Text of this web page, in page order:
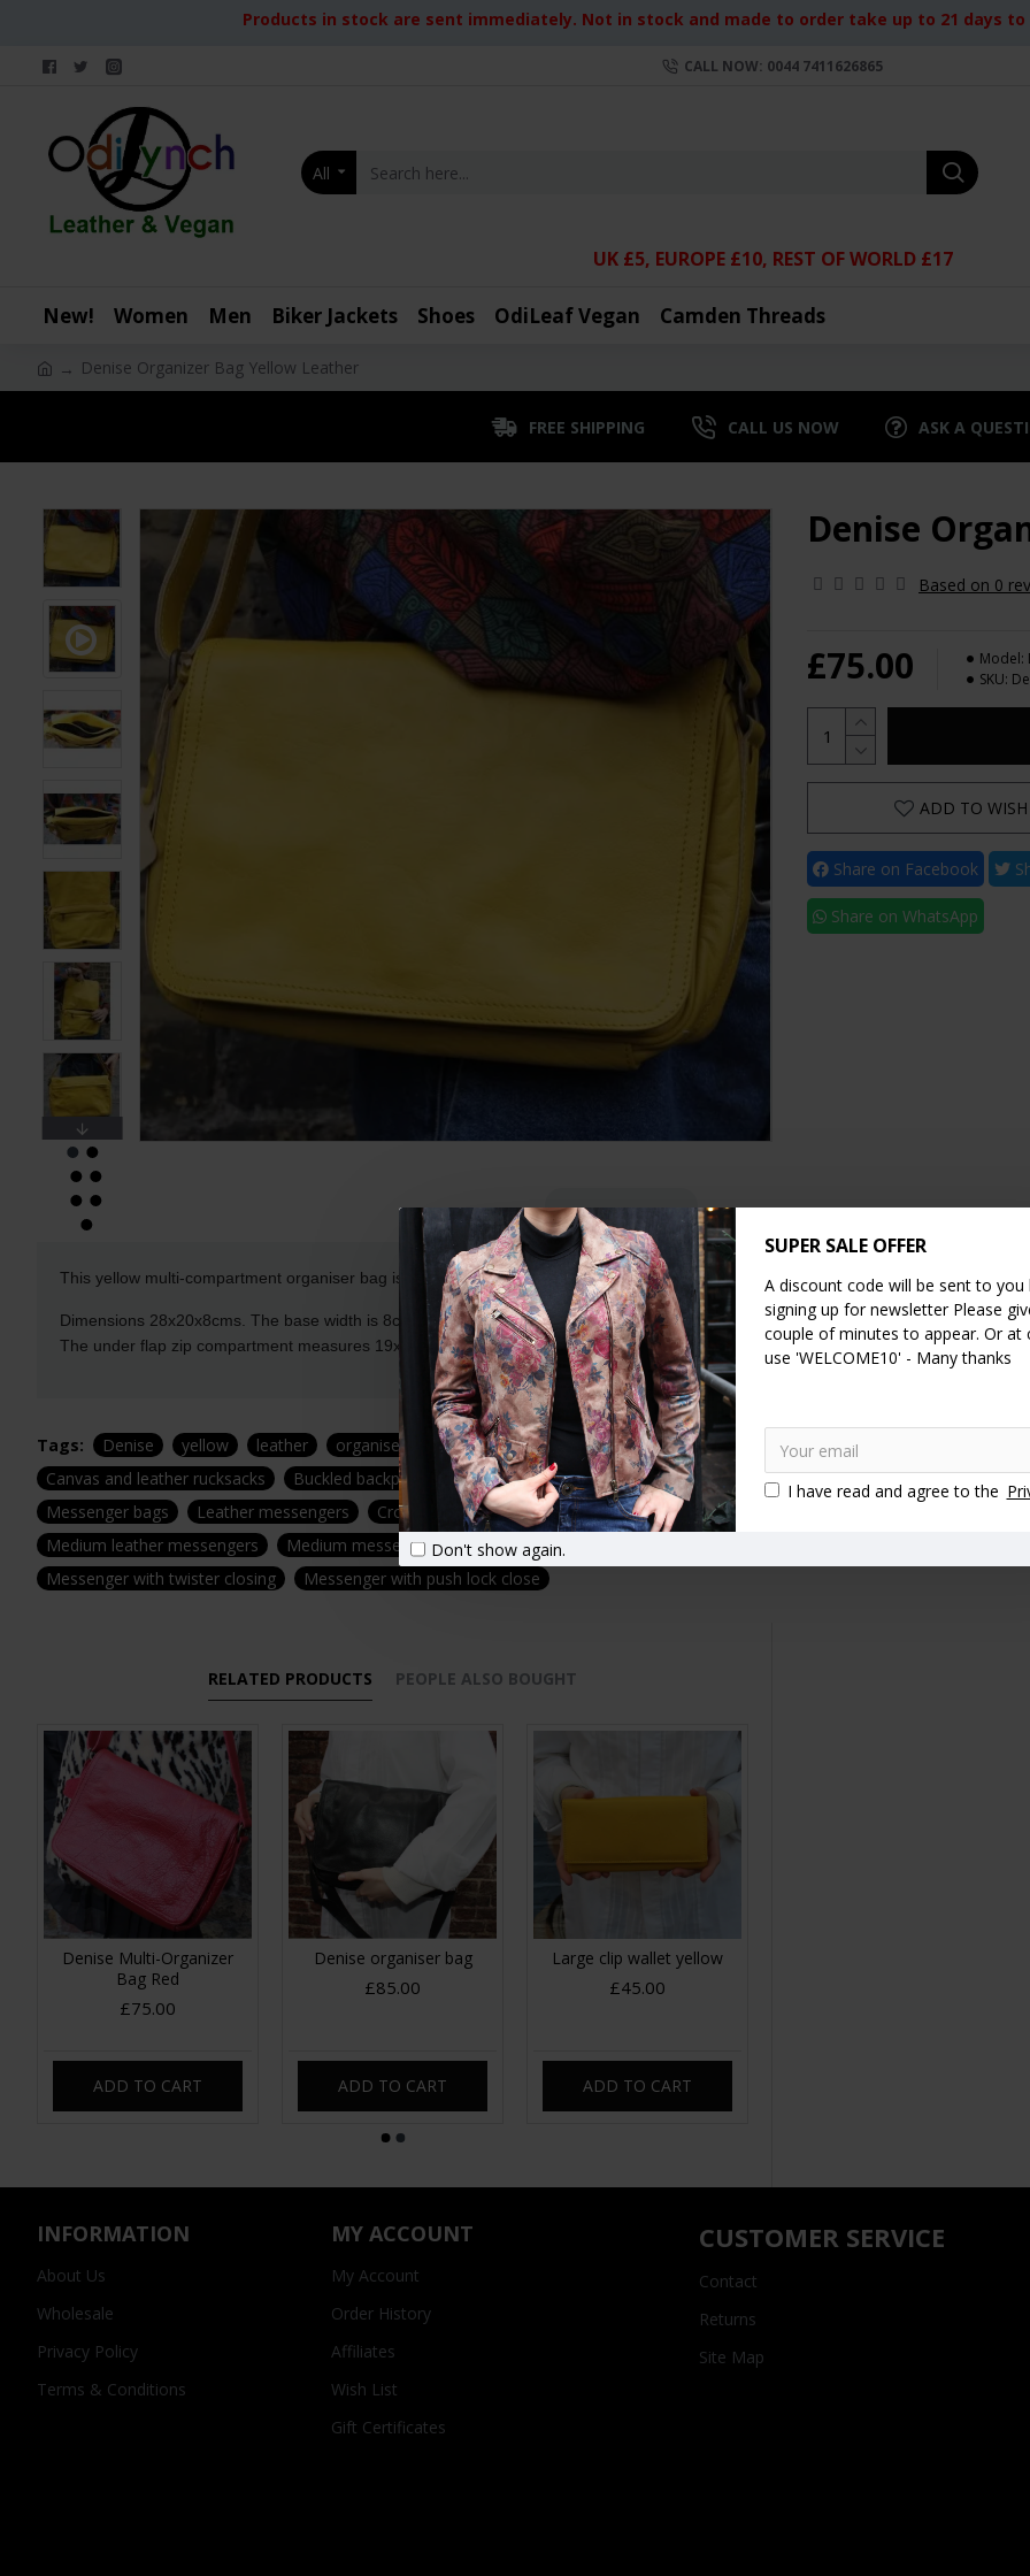
SUPER SALE OFFER
A discount code will be sent to you
signing up for newsletter Please
couple of minutes to appear. Or at
use 'WELCOME10' - Many thanks
I have read and agree to the
Don't show again.
Products in stock are sent immediately. Not in stock and made to order take up to 21 days
CALL NOW: 0044 7411626865
All
UK £5, EUROPE £10, REST OF WORLD £17
New! Women Men Biker Jackets Shoes OdiLeaf Vegan Camden Threads
Denise Organizer Bag Yellow Leather
FREE SHIPPING CALL US NOW ASK A
Denise
Based on 0
£75.00 Model:
SKU:
ADD TO
Share on Facebook
Share on WhatsApp
DESCRIPTION SPECIFICATION REVIEWS
This yellow multi-compartment organiser bag is our favourite this year.
Dimensions 28x20x8cms. The base width is 8cms. It's got six compartments. The back compartment measures 24cms x 14cms. The
The under flap zip compartment measures 19x15cms. The magnet pocket is 25 x11cms. Our lining is waterproof. The width of the
Tags: Denise yellow leather organiser crossbody shoulder longstrap adjustable strap
Canvas and leather rucksacks
Buckled backpack Buckle rucksack Drawstring backpack Buckle rucksack Pushlock
Messenger bags
Leather messengers Cross body messenger bags Large messengers
Medium leather messengers
Medium messengers Medium messenger bag
Messenger with twister closing
Messenger with push lock close
RELATED PRODUCTS PEOPLE ALSO BOUGHT
Denise Multi-Organizer
Bag Red
£75.00
ADD TO CART
Denise organiser bag
£85.00
ADD TO CART
Large clip wallet yellow
£45.00
ADD TO CART
INFORMATION
About Us
Wholesale
Privacy Policy
Terms & Conditions
MY ACCOUNT
My Account
Order History
Affiliates
Wish List
Gift Certificates
CUSTOMER SERVICE
Contact
Returns
Site Map